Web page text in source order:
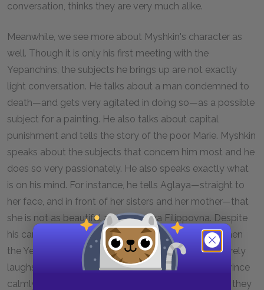
conversation, thinks they are very much alike.
Meanwhile, we see more about Myshkin's character as
well. Though it is only his first meeting with the
Yepanchins, the subjects he brings up are not exactly
light conversation. He talks about a man condemned to
death—and gets very agitated in doing so—as a possible
subject for a painting. He also talks about capital
punishment and tells the story of the poor Marie. Myshkin
speaks about the subjects that concern him most and he
does so very passionately. He also speaks exactly what
is on his mind. For instance, he tells Aglaya—straight to
her face, and in front of her sisters and her mother—that
she is not as beautiful as Nastassya Filippovna. Despite
his candor, however, the prince is quite harmless. When
the Yepanchin girls imply that he is a donkey, he merely
laughs. When Ganya screams and insults him, the prince
calmly asks Ganya to desist. He then suggests that they